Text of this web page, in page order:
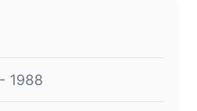
1988